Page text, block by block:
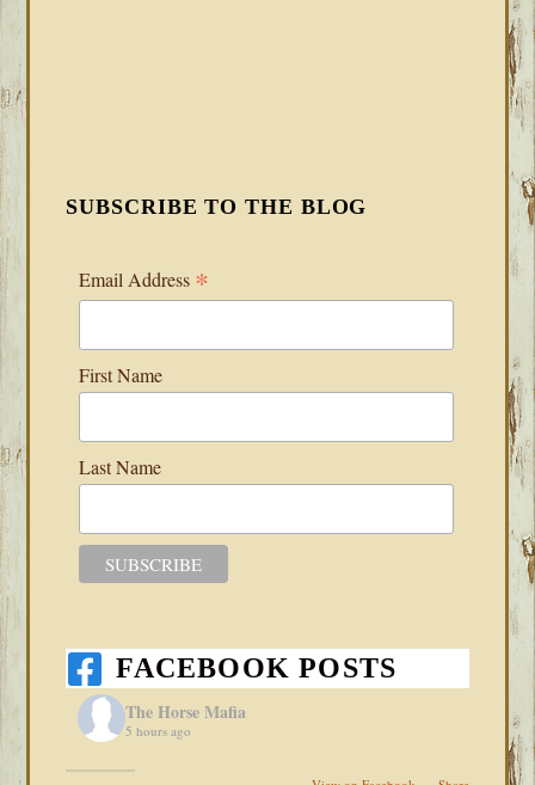
SUBSCRIBE TO THE BLOG
Email Address *
First Name
Last Name
FACEBOOK POSTS
The Horse Mafia
5 hours ago